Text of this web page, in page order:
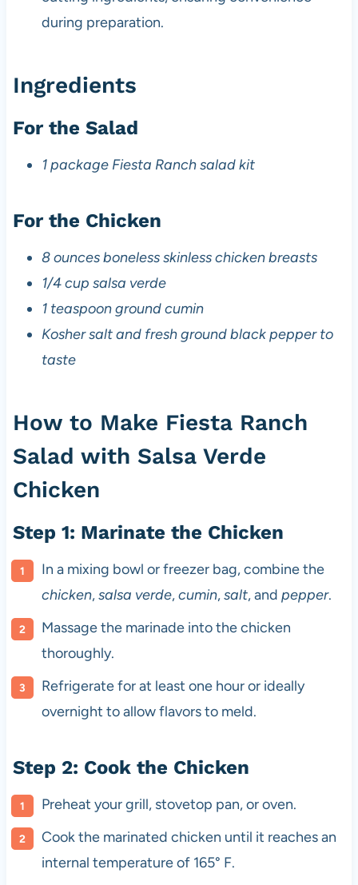
during preparation.
Ingredients
For the Salad
1 package Fiesta Ranch salad kit
For the Chicken
8 ounces boneless skinless chicken breasts
1/4 cup salsa verde
1 teaspoon ground cumin
Kosher salt and fresh ground black pepper to
taste
How to Make Fiesta Ranch
Salad with Salsa Verde
Chicken
Step 1: Marinate the Chicken
In a mixing bowl or freezer bag, combine the
chicken,salsa verde,cumin,salt, and pepper.
Massage the marinade into the chicken
thoroughly.
Refrigerate for at least one hour or ideally
overnight to allow flavors to meld.
Step 2: Cook the Chicken
Preheat your grill, stovetop pan, or oven.
Cook the marinated chicken until it reaches an
internal temperature of 165° F.